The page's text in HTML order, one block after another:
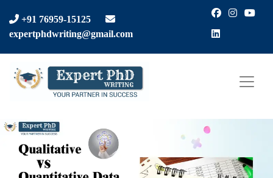
+91 76959-15125
expertphdwriting@gmail.com
Facebook
LinkedIn